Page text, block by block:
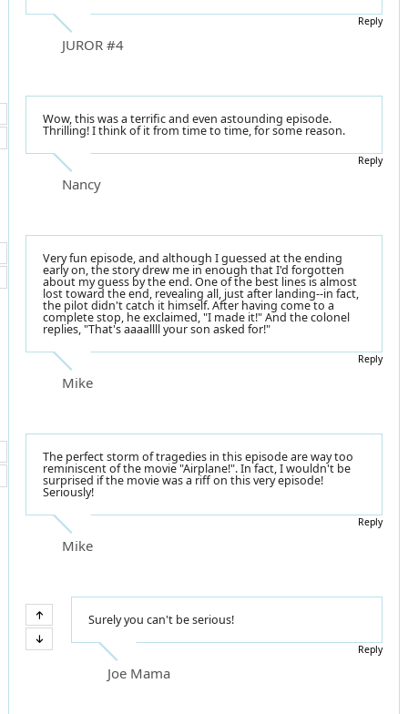
JUROR #4
Reply
Wow, this was a terrific and even astounding episode.
Thrilling! I think of it from time to time, for some reason.
Nancy
Reply
Very fun episode, and although I guessed at the ending
early on, the story drew me in enough that I'd forgotten
about my guess by the end. One of the best lines is almost
lost toward the end, revealing all, just after landing--in fact,
the pilot didn't catch it himself. After having come to a
complete stop, he exclaimed, "I made it!" And the colonel
replies, "That's aaaallll your son asked for!"
Mike
Reply
The perfect storm of tragedies in this episode are way too
reminiscent of the movie "Airplane!". In fact, I wouldn't be
surprised if the movie was a riff on this very episode!
Seriously!
Mike
Reply
Surely you can't be serious!
Joe Mama
Reply